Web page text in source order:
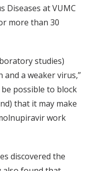
Diseases at VUMC
more than 30
studies)
and a weaker virus,”
be possible to block
that it may make
work
discovered the